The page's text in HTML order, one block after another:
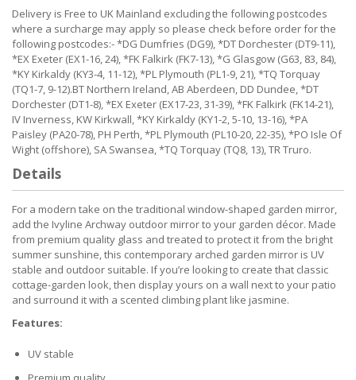
Delivery is Free to UK Mainland excluding the following postcodes
where a surcharge may apply so please check before order for the
following postcodes:- *DG Dumfries (DG9), *DT Dorchester (DT9-11),
*EX Exeter (EX1-16, 24), *FK Falkirk (FK7-13), *G Glasgow (G63, 83, 84),
*KY Kirkaldy (KY3-4, 11-12), *PL Plymouth (PL1-9, 21), *TQ Torquay
(TQ1-7, 9-12).BT Northern Ireland, AB Aberdeen, DD Dundee, *DT
Dorchester (DT1-8), *EX Exeter (EX17-23, 31-39), *FK Falkirk (FK14-21),
IV Inverness, KW Kirkwall, *KY Kirkaldy (KY1-2, 5-10, 13-16), *PA
Paisley (PA20-78), PH Perth, *PL Plymouth (PL10-20, 22-35), *PO Isle Of
Wight (offshore), SA Swansea, *TQ Torquay (TQ8, 13), TR Truro.
Details
For a modern take on the traditional window-shaped garden mirror,
add the Ivyline Archway outdoor mirror to your garden décor. Made
from premium quality glass and treated to protect it from the bright
summer sunshine, this contemporary arched garden mirror is UV
stable and outdoor suitable. If you’re looking to create that classic
cottage-garden look, then display yours on a wall next to your patio
and surround it with a scented climbing plant like jasmine.
Features:
UV stable